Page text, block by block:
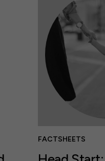
FACTSHEETS